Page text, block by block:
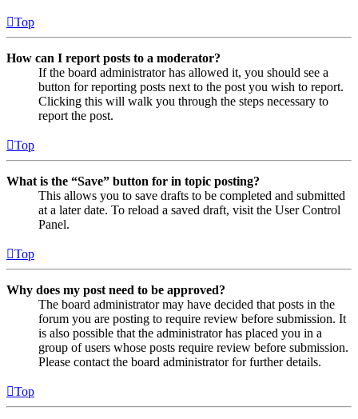
Top
How can I report posts to a moderator?
If the board administrator has allowed it, you should see a
button for reporting posts next to the post you wish to report.
Clicking this will walk you through the steps necessary to
report the post.
Top
What is the “Save” button for in topic posting?
This allows you to save drafts to be completed and submitted
at a later date. To reload a saved draft, visit the User Control
Panel.
Top
Why does my post need to be approved?
The board administrator may have decided that posts in the
forum you are posting to require review before submission. It
is also possible that the administrator has placed you in a
group of users whose posts require review before submission.
Please contact the board administrator for further details.
Top